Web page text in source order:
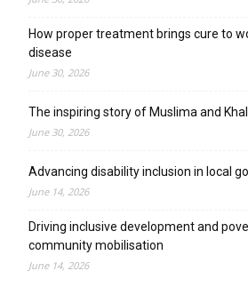
How proper treatment brings cure to
disease
June 30, 2026
The inspiring story of Muslima and
June 30, 2026
Advancing disability inclusion in local
June 14, 2026
Driving inclusive development and
community mobilisation
June 14, 2026